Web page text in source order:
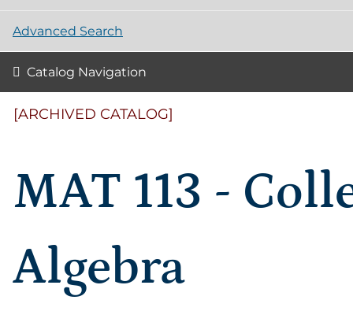
Advanced Search
Catalog Navigation
[ARCHIVED CATALOG]
MAT 113 -
Algebra